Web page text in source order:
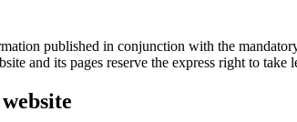
published in conjunction with the
and its pages reserve the express right to